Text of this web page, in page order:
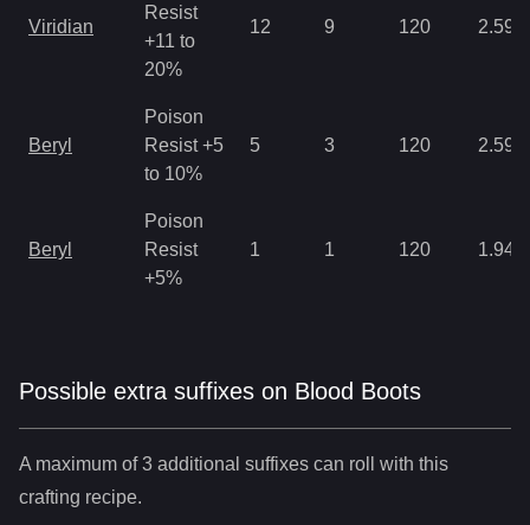
Viridian
Resist
+11 to
20%
12 9 120 2.59
Beryl
Poison
Resist +5
to 10%
5 3 120 2.59
Beryl
Poison
Resist
+5%
1 1 120 1.94
Possible extra suffixes on Blood Boots
A maximum of 3 additional suffixes can roll with this
crafting recipe.